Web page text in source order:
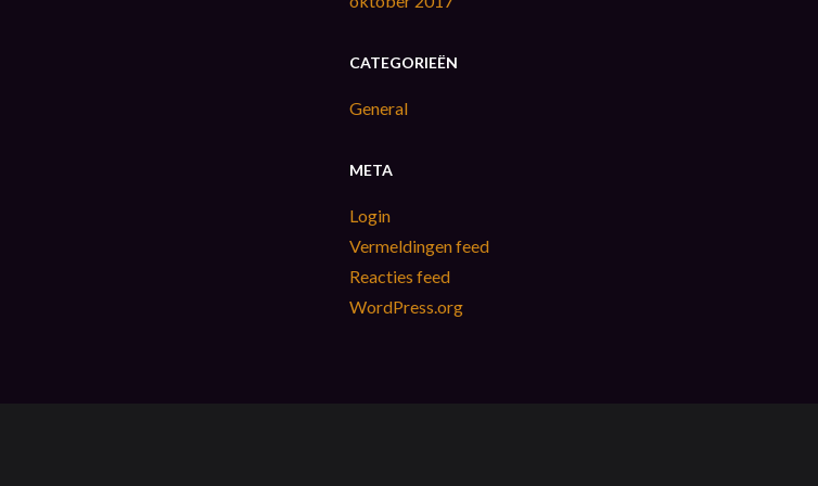
CATEGORIEËN
General
META
Login
Vermeldingen feed
Reacties feed
WordPress.org